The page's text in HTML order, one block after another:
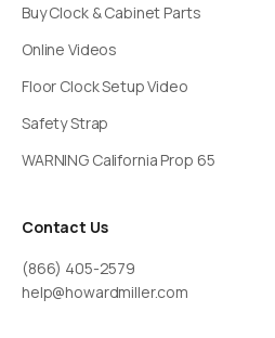
Buy Clock & Cabinet Parts
Online Videos
Floor Clock Setup Video
Safety Strap
WARNING California Prop 65
Contact Us
(866) 405-2579
help@howardmiller.com